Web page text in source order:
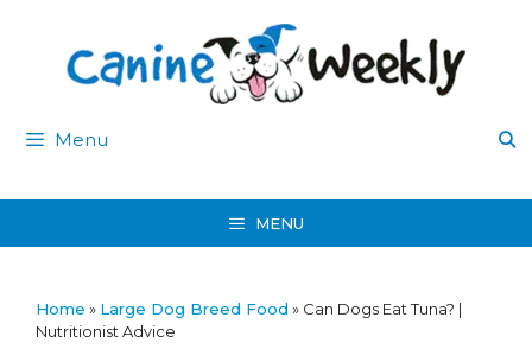
content
Menu
MENU
Home » Large Dog Breed Food » Can Dogs Eat Tuna? |
Nutritionist Advice